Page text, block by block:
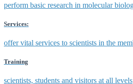
perform basic research in molecular
Services:
offer vital services to scientists in the
Training
scientists, students and visitors at all levels